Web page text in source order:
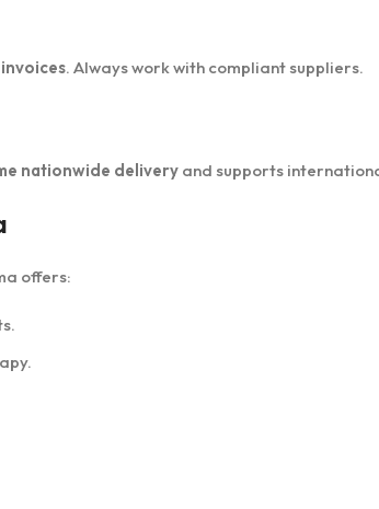
. Always work with compliant suppliers.
nationwide delivery and supports
offers: